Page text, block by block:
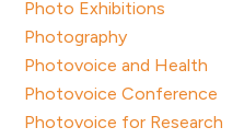
Photo Exhibitions
Photography
Photovoice and Health
Photovoice Conference
Photovoice for Research